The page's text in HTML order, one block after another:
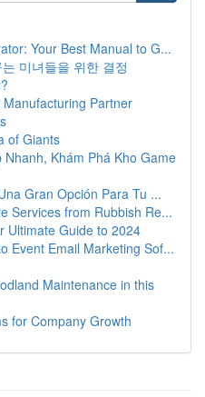
Your Best Manual to G...
미녀들을 위한 결정
Partner
of Giants
Khám Phá Kho Game
Gran Opción Para Tu ...
Services from Rubbish Re...
Ultimate Guide to 2024
Event Email Marketing Sof...
Maintenance in this
for Company Growth